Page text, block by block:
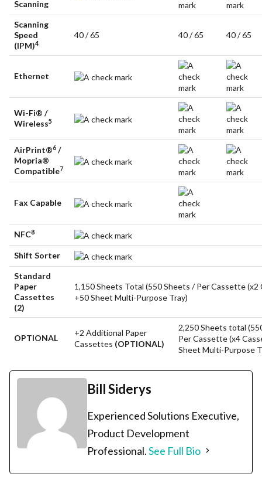
Scanning
Scanning
Speed
(IPM)4
40 / 65 40 / 65 40 / 65
Ethernet
Wi-Fi® /
Wireless5
AirPrint®6 /
Mopria®
Compatible7
Fax Capable
NFC8
Shift Sorter
Standard
Paper
Cassettes
(2)
1,150 Sheets Total (550 Sheets / Per Cassette
+50 Sheet Multi-Purpose Tray)
OPTIONAL
+2 Additional Paper
Cassettes (OPTIONAL)
2,250 Sheets total
Per Cassette (x4
Sheet Multi-Purpose
Bill Siderys
Experienced Solutions Executive,
Product Development
Professional.See Full Bio